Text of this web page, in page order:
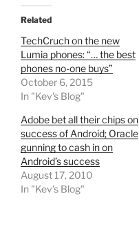
Related
TechCruch on the new
Lumia phones: “… the best
phones no-one buys”
October 6, 2015
In "Kev's Blog"
Adobe bet all their chips on
success of Android; Oracle
gunning to cash in on
Android’s success
August 17, 2010
In "Kev's Blog"